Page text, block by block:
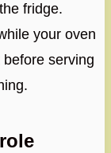
fridge.
your oven
serving